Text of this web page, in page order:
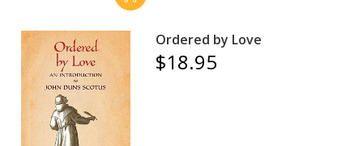
Ordered by Love
$18.95